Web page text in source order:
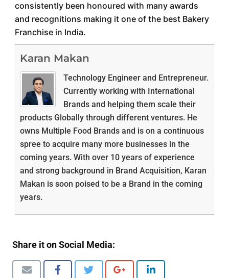
consistently been honoured with many awards
and recognitions making it one of the best Bakery
Franchise in India.
Karan Makan
Technology Engineer and Entrepreneur.
Currently working with International
Brands and helping them scale their
products Globally through different ventures. He
owns Multiple Food Brands and is on a continuous
spree to acquire many more businesses in the
coming years. With over 10 years of experience
and strong background in Brand Acquisition, Karan
Makan is soon poised to be a Brand in the coming
years.
Share it on Social Media: